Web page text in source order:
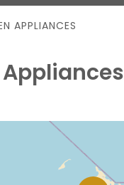
APPLIANCES